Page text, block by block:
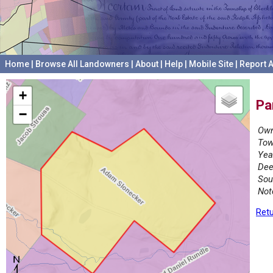
Home Browse All Landowners About Help Mobile Site Report
+
−